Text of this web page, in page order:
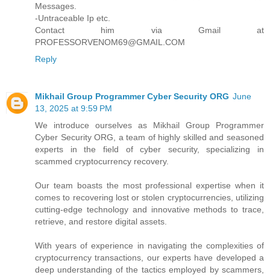
Messages.
-Untraceable Ip etc.
Contact him via Gmail at
PROFESSORVENOM69@GMAIL.COM
Reply
Mikhail Group Programmer Cyber Security ORG June
13, 2025 at 9:59 PM
We introduce ourselves as Mikhail Group Programmer
Cyber Security ORG, a team of highly skilled and seasoned
experts in the field of cyber security, specializing in
scammed cryptocurrency recovery.
Our team boasts the most professional expertise when it
comes to recovering lost or stolen cryptocurrencies, utilizing
cutting-edge technology and innovative methods to trace,
retrieve, and restore digital assets.
With years of experience in navigating the complexities of
cryptocurrency transactions, our experts have developed a
deep understanding of the tactics employed by scammers,